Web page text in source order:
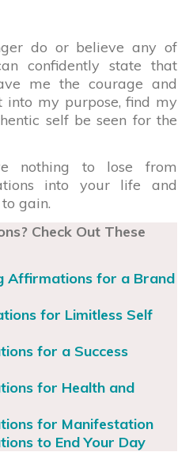
do or believe any of
confidently state that
me the courage and
into my purpose, find my
self be seen for the
nothing to lose from
into your life and
gain.
Check Out These
Affirmations for a Brand
for Limitless Self
for a Success
for Health and
for Manifestation
to End Your Day